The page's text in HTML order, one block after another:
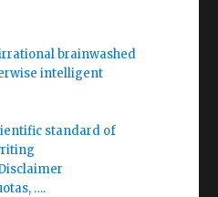
brainwashed
intelligent
standard of
….